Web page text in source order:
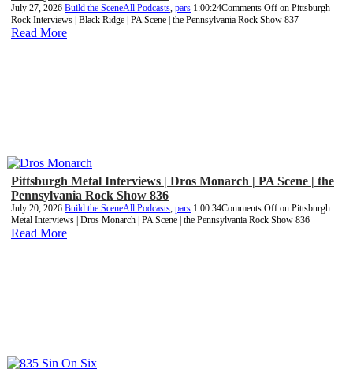
July 27, 2026 Build the SceneAll Podcasts pars 1:00:24Comments Off on Pittsburgh
Rock Interviews | Black Ridge | PA Scene | the Pennsylvania Rock Show 837
Read More
Pittsburgh Metal Interviews | Dros Monarch | PA Scene | the
Pennsylvania Rock Show 836
July 20, 2026 Build the SceneAll Podcasts pars 1:00:34Comments Off on Pittsburgh
Metal Interviews | Dros Monarch | PA Scene | the Pennsylvania Rock Show 836
Read More